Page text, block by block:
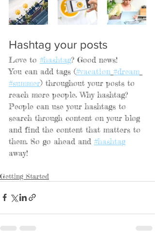
Hashtag your posts
Love to #hashtag? Good news!
You can add tags (#vacation #dream
#summer) throughout your posts to
reach more people. Why hashtag?
People can use your hashtags to
search through content on your blog
and find the content that matters to
them. So go ahead and #hashtag
away!
Getting Started